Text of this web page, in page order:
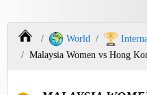
World
Malaysia Women vs Hong